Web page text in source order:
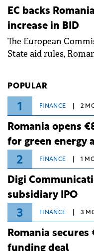
ongoing extreme
measures aim to
associated with
EC backs
increase in BID
The European
State aid rules,
POPULAR
1 FINANCE 2
Romania opens
for green energy
2 FINANCE 1
Digi
subsidiary IPO
3 FINANCE 3
Romania secures
funding deal